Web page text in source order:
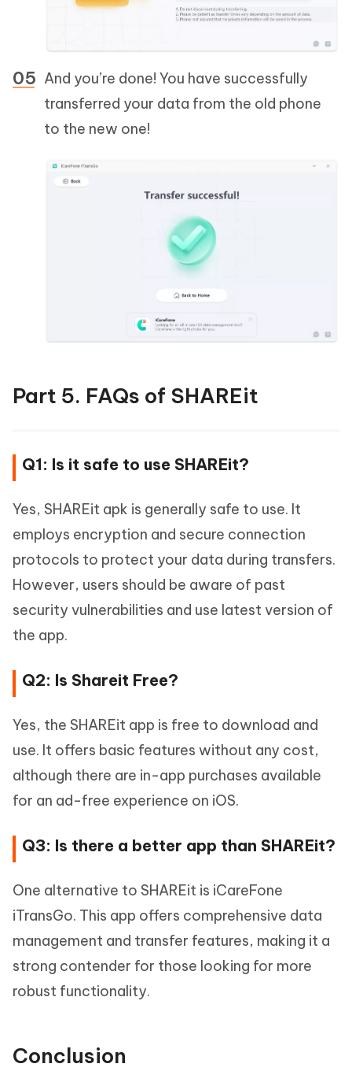
And you’re done! You have successfully
transferred your data from the old phone
to the new one!
Part 5. FAQs of SHAREit
Q1: Is it safe to use SHAREit?
Yes, SHAREit apk is generally safe to use. It
employs encryption and secure connection
protocols to protect your data during transfers.
However, users should be aware of past
security vulnerabilities and use latest version of
the app.
Q2: Is Shareit Free?
Yes, the SHAREit app is free to download and
use. It offers basic features without any cost,
although there are in-app purchases available
for an ad-free experience on iOS.
Q3: Is there a better app than SHAREit?
One alternative to SHAREit is iCareFone
iTransGo. This app offers comprehensive data
management and transfer features, making it a
strong contender for those looking for more
robust functionality.
Conclusion